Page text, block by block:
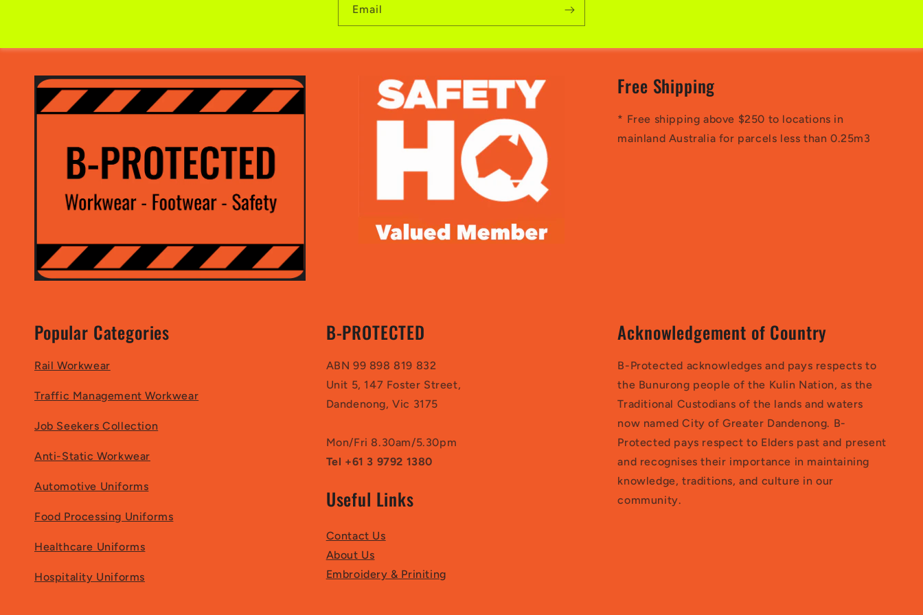
Email
Free Shipping
* Free shipping above $250 to locations in
mainland Australia for parcels less than 0.25m3
Popular Categories
Rail Workwear
Traffic Management Workwear
Job Seekers Collection
Anti-Static Workwear
Automotive Uniforms
Food Processing Uniforms
Healthcare Uniforms
Hospitality Uniforms
B-PROTECTED
ABN 99 898 819 832
Unit 5, 147 Foster Street,
Dandenong, Vic 3175
Mon/Fri 8.30am/5.30pm
Tel +61 3 9792 1380
Useful Links
Contact Us
About Us
Embroidery & Priniting
Acknowledgement of Country
B-Protected acknowledges and pays respects to
the Bunurong people of the Kulin Nation, as the
Traditional Custodians of the lands and waters
now named City of Greater Dandenong. B-
Protected pays respect to Elders past and present
and recognises their importance in maintaining
knowledge, traditions, and culture in our
community.